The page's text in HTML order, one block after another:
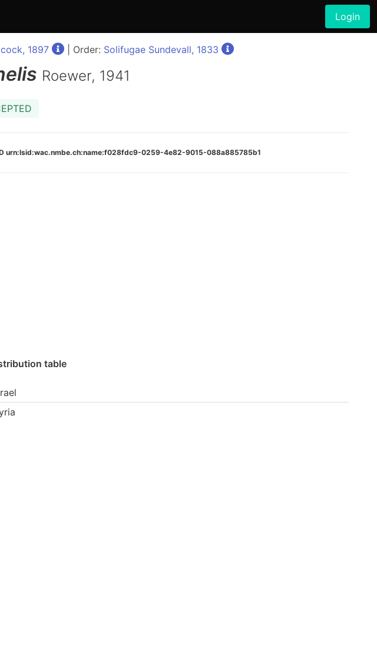
Login
1897 | Order: Solifugae Sundevall, 1833
Roewer, 1941
urn:lsid:wac.nmbe.ch:name:f028fdc9-0259-4e82-9015-088a885785b1
table